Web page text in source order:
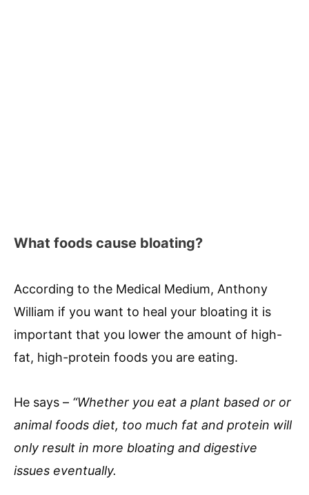
What foods cause bloating?
According to the Medical Medium, Anthony
William if you want to heal your bloating it is
important that you lower the amount of high-
fat, high-protein foods you are eating.
He says – “Whether you eat a plant based or or
animal foods diet, too much fat and protein will
only result in more bloating and digestive
issues eventually.